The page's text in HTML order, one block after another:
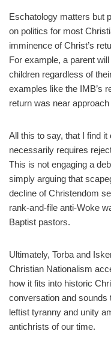
Eschatology matters but
on politics for most
imminence of Christ’s
For example, a parent
children regardless of
examples like the IMB’s
return was near
All this to say, that I find
necessarily requires
This is not engaging a
simply arguing that
decline of Christendom
rank-and-file anti-Woke
Baptist pastors.
Ultimately, Torba and
Christian Nationalism
how it fits into historic
conversation and sounds
leftist tyranny and unity
antichrists of our time.